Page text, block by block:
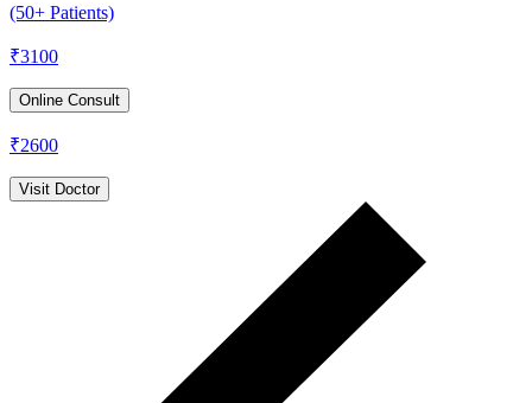
(50+ Patients)
₹3100
Online Consult
₹2600
Visit Doctor